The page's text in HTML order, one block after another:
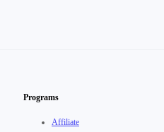
Programs
Affiliate